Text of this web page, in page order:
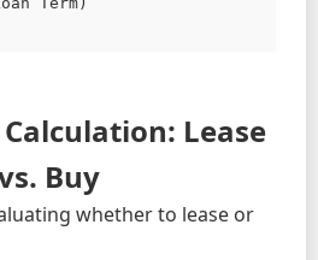
Lease
Buy
whether to lease or